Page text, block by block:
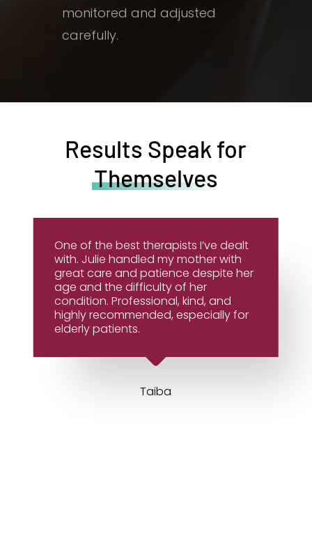
monitored and adjusted
carefully.
Results Speak for
Themselves
One of the best therapists I’ve dealt
with. Julie handled my mother with
great care and patience despite her
age and the difficulty of her
condition. Professional, kind, and
highly recommended, especially for
elderly patients.
Taiba